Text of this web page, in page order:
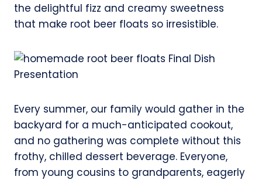
the delightful fizz and creamy sweetness
that make root beer floats so irresistible.
Every summer, our family would gather in the
backyard for a much-anticipated cookout,
and no gathering was complete without this
frothy, chilled dessert beverage. Everyone,
from young cousins to grandparents, eagerly